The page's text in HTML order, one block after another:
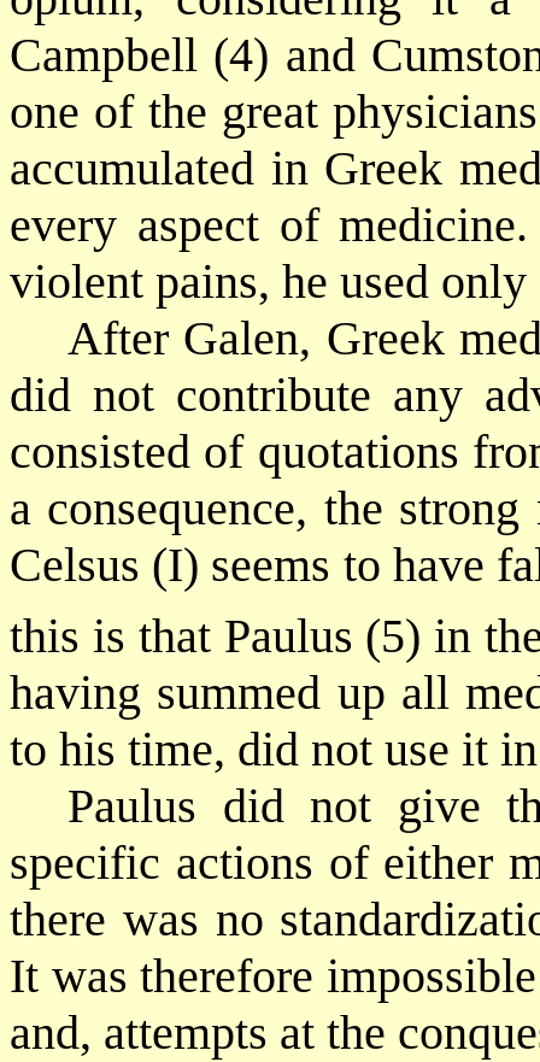
Campbell (4) and
one of the great
accumulated in Greek
every aspect of
violent pains, he used
After Galen, Greek
did not contribute any
consisted of quotations
a consequence, the
Celsus (I) seems to have
this is that Paulus (5) in
having summed up all
to his time, did not use it
Paulus did not give
specific actions of either
there was no
It was therefore
and, attempts at the